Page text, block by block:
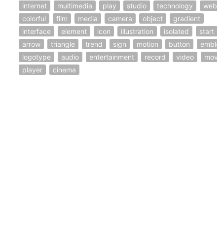
internet
multimedia play studio technology
web
colorful
film media camera object
gradient
interface
element icon illustration isolated
start
arrow
triangle trend sign motion button
logotype
audio entertainment record video
player
cinema